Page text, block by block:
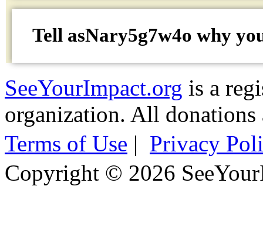
Tell asNary5g7w4o why
SeeYourImpact.org is a
organization. All
Terms of Use | Privacy
Copyright © 2026